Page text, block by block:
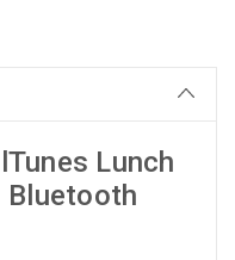
Lunch
Bluetooth